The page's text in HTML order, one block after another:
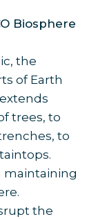
Biosphere
the
of Earth
trees, to
to
maintaining
the